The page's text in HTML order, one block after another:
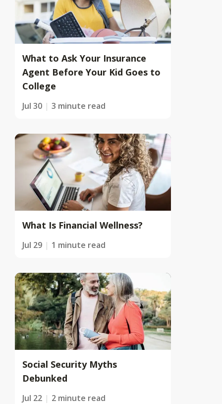
What to Ask Your Insurance
Agent Before Your Kid Goes to
College
Jul 30 3 minute read
What Is Financial Wellness?
Jul 29 1 minute read
Social Security Myths
Debunked
Jul 22 2 minute read